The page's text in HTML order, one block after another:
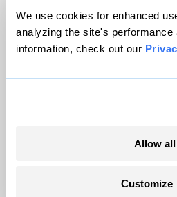
We use cookies for enhanced
analyzing the site's performance
information, check out our
Allow all
Customize
© 1999-2026 Grist Magazine,
Grist is powered by